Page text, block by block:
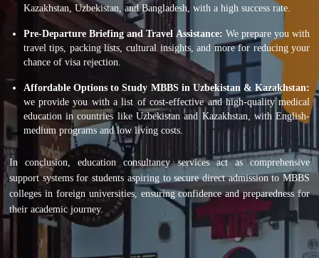
Kazakhstan, Uzbekistan, and Bangladesh, with a high success rate.
Pre-Departure Briefing and Travel Assistance: We prepare you with
travel tips, packing lists, cultural insights, and more for reducing your
chance of visa rejection.
Affordable Options to Study MBBS in Uzbekistan & Kazakhstan:
we provide you with a list of cost-effective and high-quality medical
education in countries like Uzbekistan and Kazakhstan, with English-
medium programs and low living costs.
In conclusion, education consultancy services act as comprehensive
support systems for students aspiring to secure direct admission to MBBS
colleges in foreign universities, ensuring confidence and preparedness for
their academic journey.